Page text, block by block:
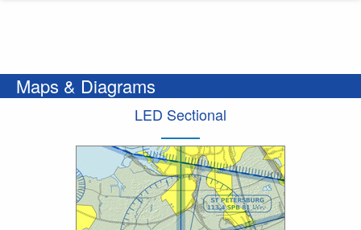
Maps & Diagrams
LED Sectional